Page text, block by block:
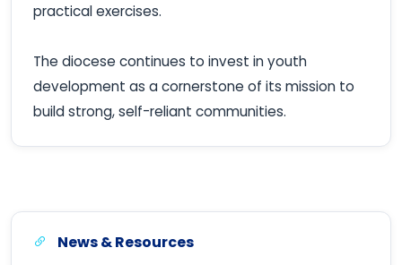
practical exercises.
The diocese continues to invest in youth
development as a cornerstone of its mission to
build strong, self-reliant communities.
News & Resources